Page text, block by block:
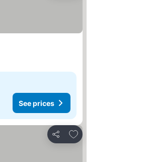
See prices
Share
Add to favorites